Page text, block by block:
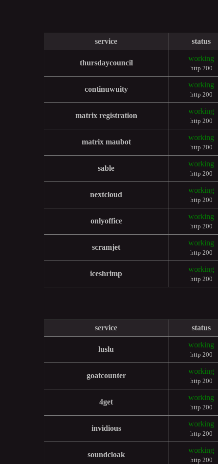
service status
thursdaycouncil
working
http 200
continuwuity
working
http 200
matrix registration
working
http 200
matrix maubot
working
http 200
sable
working
http 200
nextcloud
working
http 200
onlyoffice
working
http 200
scramjet
working
http 200
iceshrimp
working
http 200
service status
luslu
working
http 200
goatcounter
working
http 200
4get
working
http 200
invidious
working
http 200
soundcloak
working
http 200